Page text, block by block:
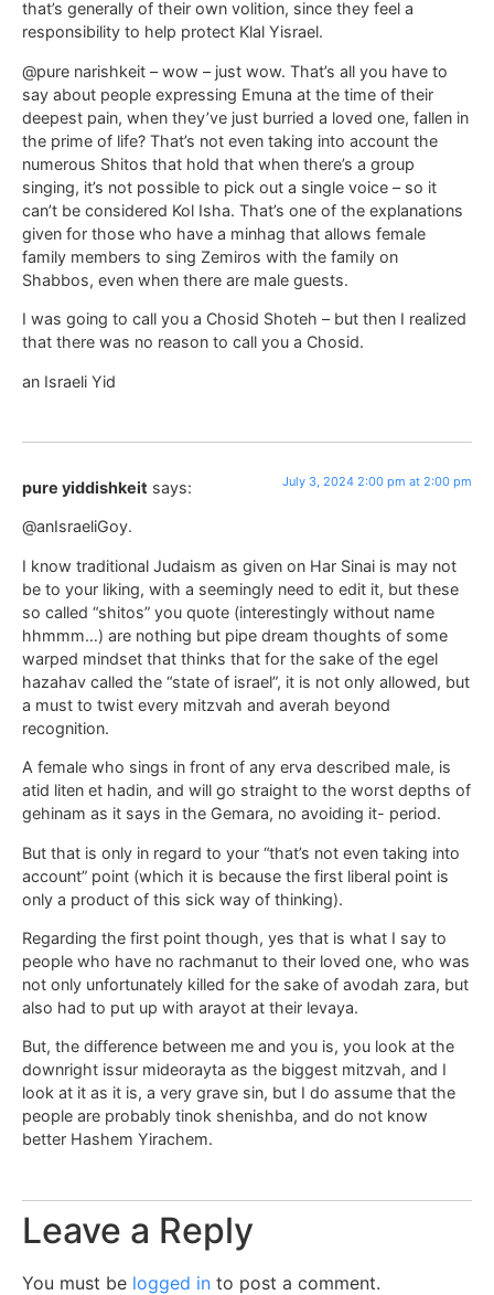
that’s generally of their own volition, since they feel a
responsibility to help protect Klal Yisrael.
@pure narishkeit – wow – just wow. That’s all you have to
say about people expressing Emuna at the time of their
deepest pain, when they’ve just burried a loved one, fallen in
the prime of life? That’s not even taking into account the
numerous Shitos that hold that when there’s a group
singing, it’s not possible to pick out a single voice – so it
can’t be considered Kol Isha. That’s one of the explanations
given for those who have a minhag that allows female
family members to sing Zemiros with the family on
Shabbos, even when there are male guests.
I was going to call you a Chosid Shoteh – but then I realized
that there was no reason to call you a Chosid.
an Israeli Yid
pure yiddishkeit says: July 3, 2024 2:00 pm at 2:00 pm
@anIsraeliGoy.
I know traditional Judaism as given on Har Sinai is may not
be to your liking, with a seemingly need to edit it, but these
so called “shitos” you quote (interestingly without name
hhmmm…) are nothing but pipe dream thoughts of some
warped mindset that thinks that for the sake of the egel
hazahav called the “state of israel”, it is not only allowed, but
a must to twist every mitzvah and averah beyond
recognition.
A female who sings in front of any erva described male, is
atid liten et hadin, and will go straight to the worst depths of
gehinam as it says in the Gemara, no avoiding it- period.
But that is only in regard to your “that’s not even taking into
account” point (which it is because the first liberal point is
only a product of this sick way of thinking).
Regarding the first point though, yes that is what I say to
people who have no rachmanut to their loved one, who was
not only unfortunately killed for the sake of avodah zara, but
also had to put up with arayot at their levaya.
But, the difference between me and you is, you look at the
downright issur mideorayta as the biggest mitzvah, and I
look at it as it is, a very grave sin, but I do assume that the
people are probably tinok shenishba, and do not know
better Hashem Yirachem.
Leave a Reply
You must be logged in to post a comment.